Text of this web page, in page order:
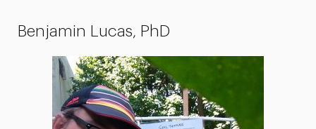
Benjamin Lucas, PhD